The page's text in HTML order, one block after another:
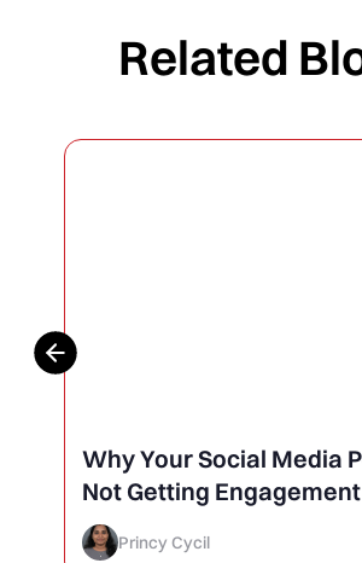
Related
Why Your Social Media
Not Getting
How to Finally Fix It)
Princy Cycil